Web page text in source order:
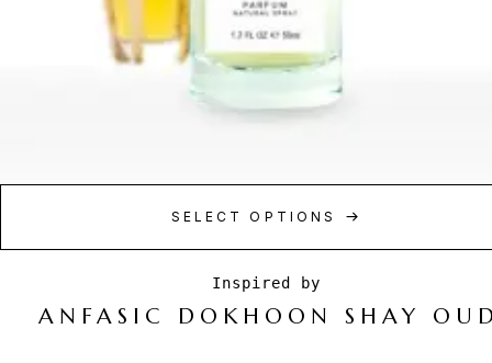
SELECT OPTIONS
ANFASIC DOKHOON SHAY